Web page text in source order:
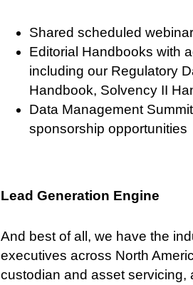
Shared scheduled
Editorial Handbooks with
including our Regulatory
Handbook, Solvency II
Data Management
sponsorship opportunities
Lead Generation Engine
And best of all, we have the
executives across North
custodian and asset